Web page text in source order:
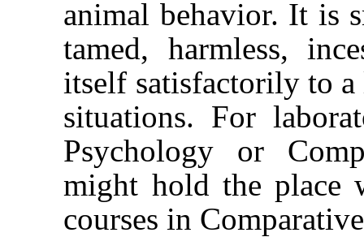
animal behavior. It is
tamed, harmless,
itself satisfactorily to
situations. For
Psychology or
might hold the place
courses in